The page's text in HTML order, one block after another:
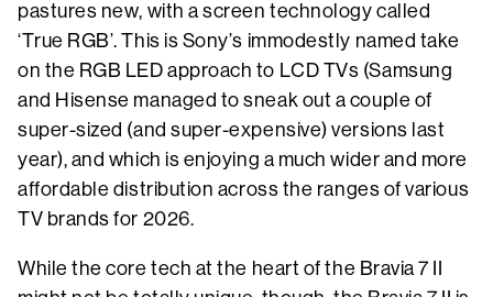
pastures new, with a screen technology called
‘True RGB’. This is Sony’s immodestly named take
on the RGB LED approach to LCD TVs (Samsung
and Hisense managed to sneak out a couple of
super-sized (and super-expensive) versions last
year), and which is enjoying a much wider and more
affordable distribution across the ranges of various
TV brands for 2026.
While the core tech at the heart of the Bravia 7 II